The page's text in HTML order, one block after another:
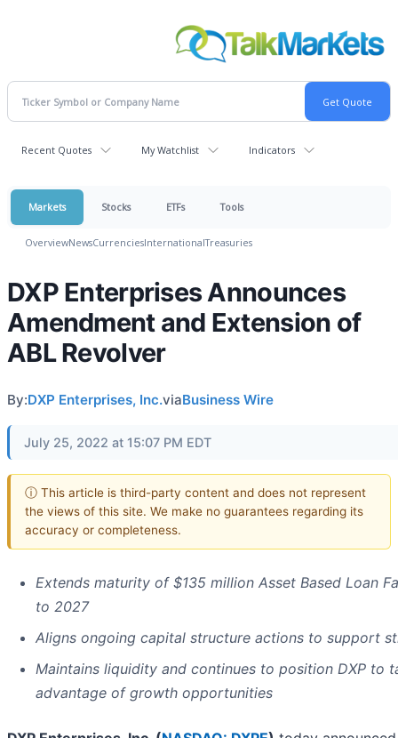
Recent Quotes My Watchlist Indicators
Markets Stocks ETFs Tools
OverviewNewsCurrenciesInternationalTreasuries
DXP Enterprises Announces
Amendment and Extension of
ABL Revolver
By:DXP Enterprises, Inc.viaBusiness Wire
July 25, 2022 at 15:07 PM EDT
ⓘ This article is third-party content and does not represent
the views of this site. We make no guarantees regarding its
accuracy or completeness.
Extends maturity of $135 million Asset Based Loan
to 2027
Aligns ongoing capital structure actions to support
Maintains liquidity and continues to position DXP to
advantage of growth opportunities